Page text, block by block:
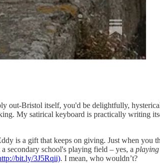
out-Bristol itself, you'd be delightfully,
My satirical keyboard is practically writing
is a gift that keeps on giving. Just when
secondary school's playing field – yes, a
bit.ly/3J5Rqii). I mean, who wouldn’t?